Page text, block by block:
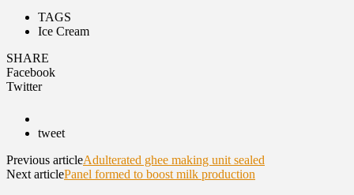
TAGS
Ice Cream
SHARE
Facebook
Twitter
tweet
Previous articleAdulterated ghee making unit sealed
Next articlePanel formed to boost milk production